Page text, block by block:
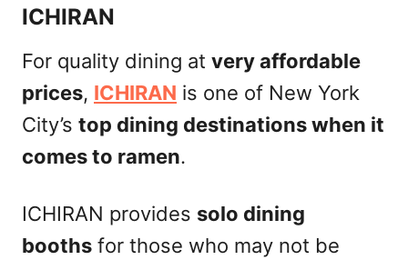
ICHIRAN
For quality dining at very affordable
prices, ICHIRAN is one of New York
City’s top dining destinations when it
comes to ramen.
ICHIRAN provides solo dining
booths for those who may not be